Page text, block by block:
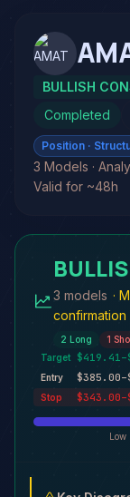
BULLISH
Completed
Position ·
3 Models ·
Valid for ~48h
3 models ·
confirmation
2 Long 1
Target
Entry
Stop
Low